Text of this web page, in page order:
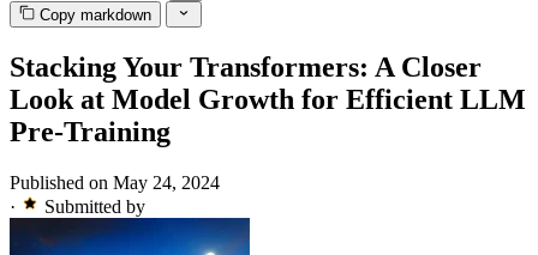
Copy markdown
Stacking Your Transformers: A Closer
Look at Model Growth for Efficient LLM
Pre-Training
Published on May 24, 2024
·
Submitted by